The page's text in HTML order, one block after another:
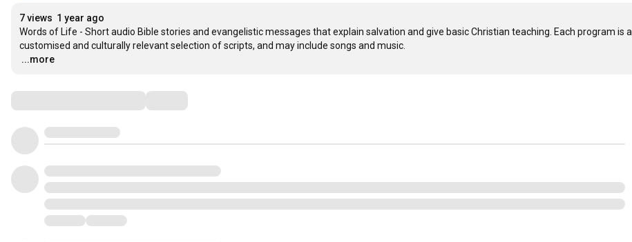
7 views 1 year ago
Words of Life - Short audio Bible stories and evangelistic messages that explain salvation and give basic Christian teaching. Each program is a
…
...more